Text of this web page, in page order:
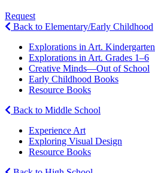
Request
Back to Elementary/Early Childhood
Explorations in Art. Kindergarten
Explorations in Art. Grades 1–6
Creative Minds—Out of School
Early Childhood Books
Resource Books
Back to Middle School
Experience Art
Exploring Visual Design
Resource Books